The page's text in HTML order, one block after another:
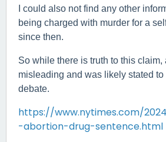
I could also not find any other
being charged with murder for a
since then.
So while there is truth to this claim,
misleading and was likely stated to
debate.
https://www.nytimes.com/
-abortion-drug-sentence.html